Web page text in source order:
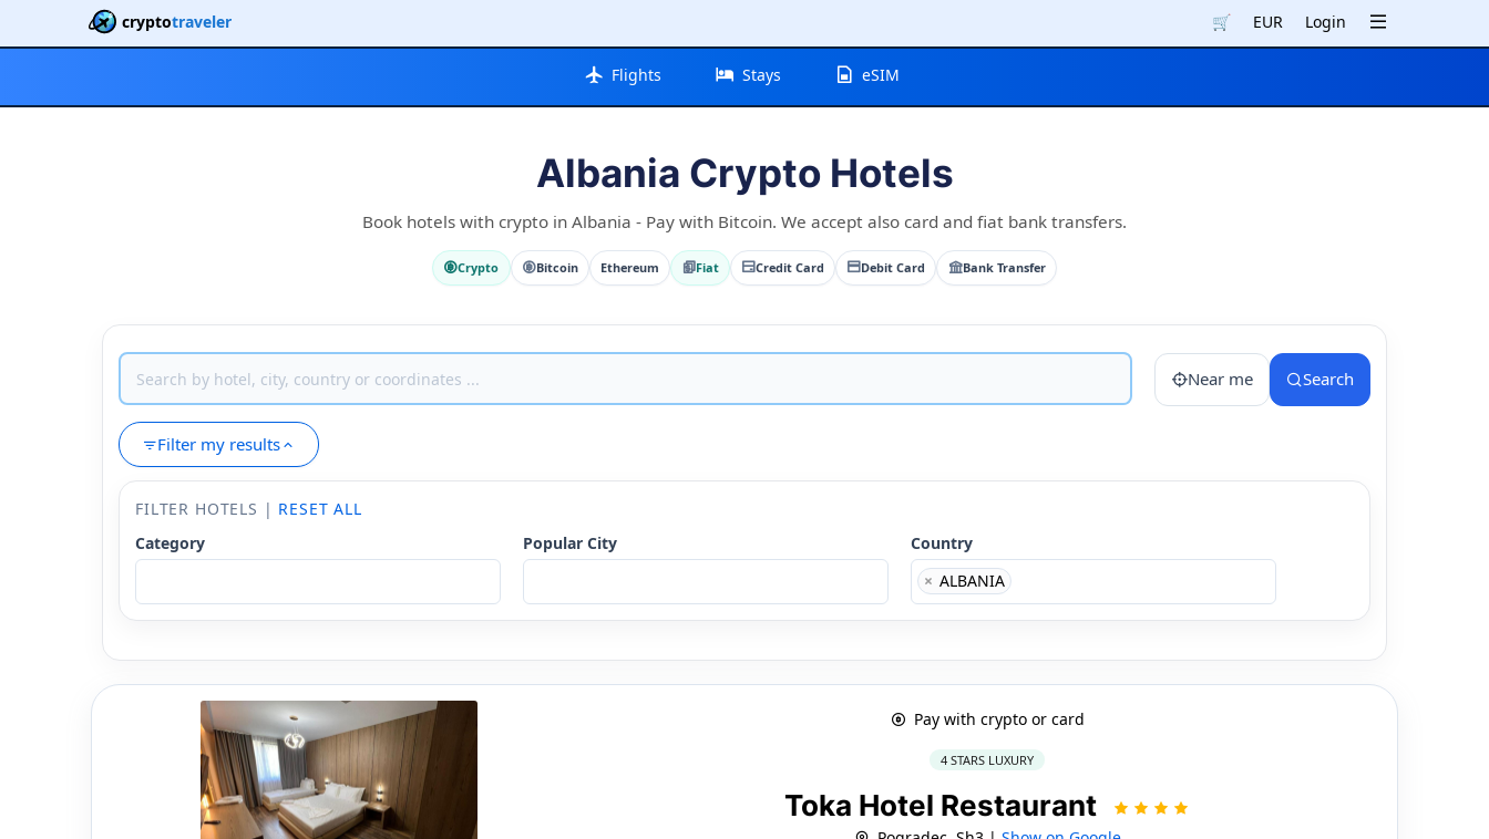
cryptotraveler 🛒 EUR Login
Flights Stays eSIM
Albania Crypto Hotels
Book hotels with crypto in Albania - Pay with Bitcoin. We accept also card and fiat bank transfers.
Crypto Bitcoin Ethereum Fiat Credit Card Debit Card Bank Transfer
Near me Search
Filter my results
FILTER HOTELS | RESET ALL
Category
Popular City
Country
× ALBANIA
Pay with crypto or card
4 STARS LUXURY
Toka Hotel Restaurant